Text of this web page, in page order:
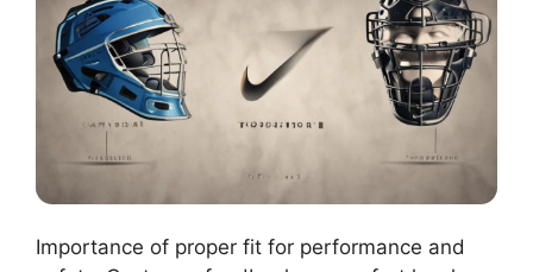
Importance of proper fit for performance and